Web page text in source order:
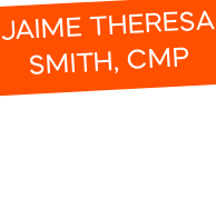
JAIME THERESA
SMITH, CMP